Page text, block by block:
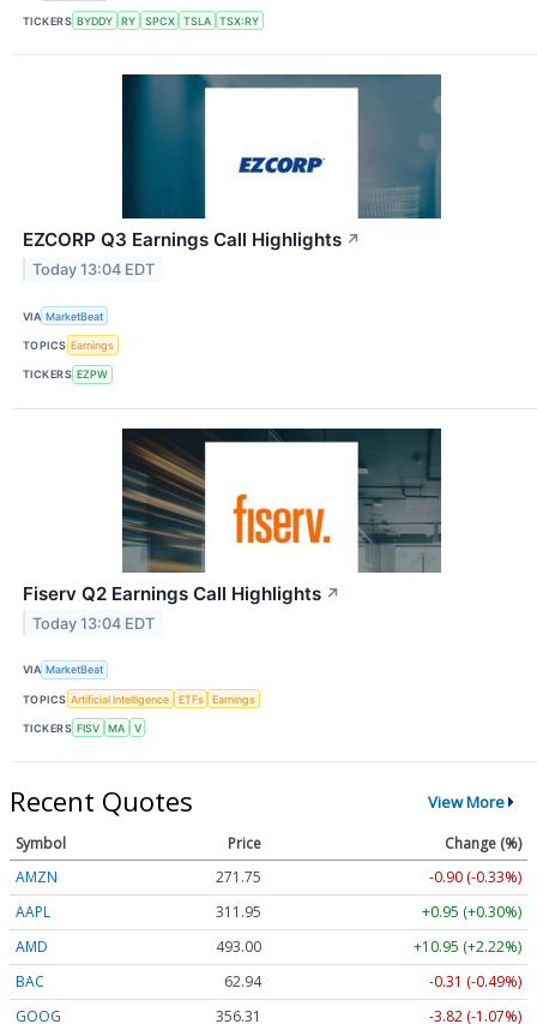
TICKERS BYDDY RY SPCX TSLA TSX:RY
EZCORP Q3 Earnings Call Highlights ↗
Today 13:04 EDT
VIA MarketBeat
TOPICS Earnings
TICKERS EZPW
Fiserv Q2 Earnings Call Highlights ↗
Today 13:04 EDT
VIA MarketBeat
TOPICS Artificial Intelligence ETFs Earnings
TICKERS FISV MA V
Recent Quotes View More
Symbol Price
Change (%)
AMZN
271.75
-0.90 (-0.33%)
AAPL
311.95
+0.95 (+0.30%)
AMD
493.06
+11.00 (+2.23%)
BAC
62.94
-0.31 (-0.49%)
GOOG
356.31 -3.82 (-1.07%)